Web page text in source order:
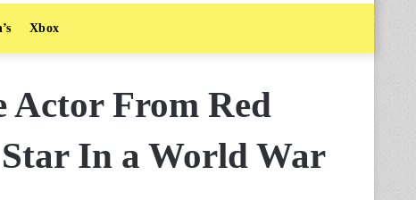
Xbox
Actor From Red
In a World War